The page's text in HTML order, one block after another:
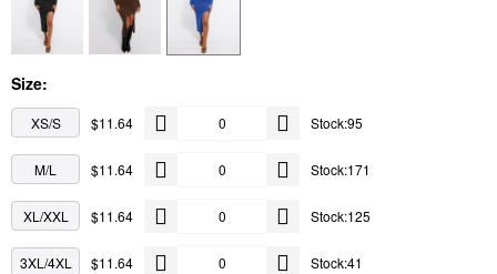
Size:
XS/S $11.64 Stock:95
M/L $11.64 Stock:171
XL/XXL $11.64 Stock:125
3XL/4XL $11.64 Stock:41